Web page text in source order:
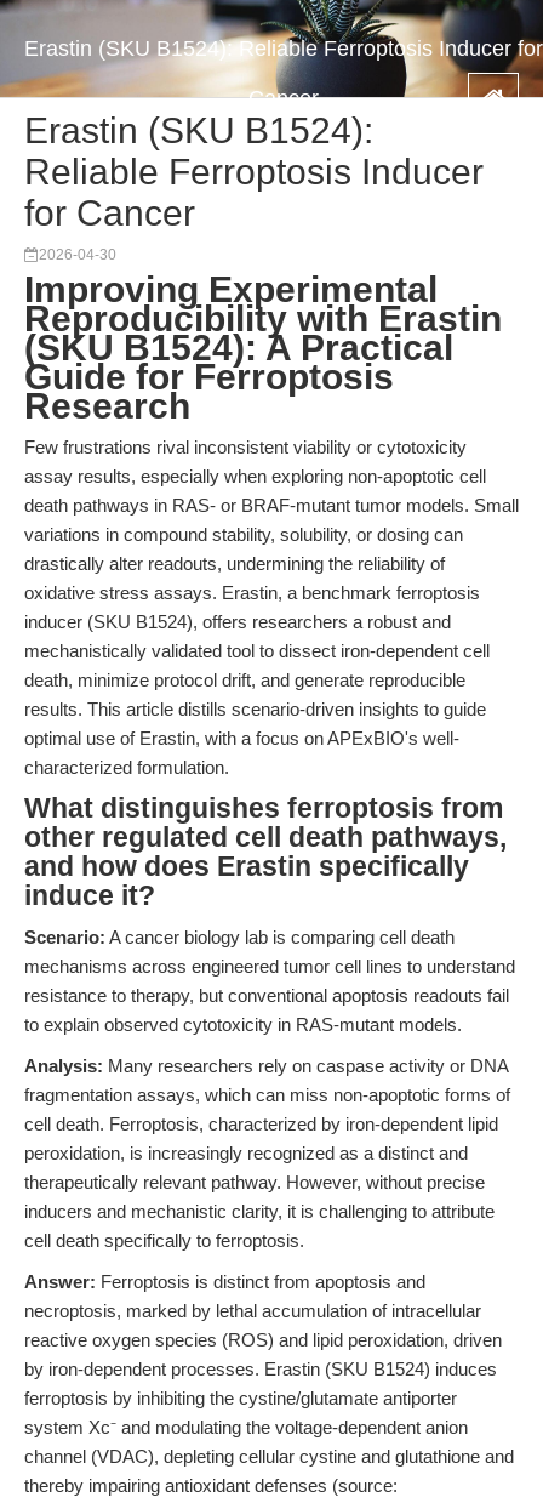
Erastin (SKU B1524): Reliable Ferroptosis Inducer for
Cancer
Erastin (SKU B1524):
Reliable Ferroptosis Inducer
for Cancer
2026-04-30
Improving Experimental
Reproducibility with Erastin
(SKU B1524): A Practical
Guide for Ferroptosis
Research
Few frustrations rival inconsistent viability or cytotoxicity
assay results, especially when exploring non-apoptotic cell
death pathways in RAS- or BRAF-mutant tumor models. Small
variations in compound stability, solubility, or dosing can
drastically alter readouts, undermining the reliability of
oxidative stress assays. Erastin, a benchmark ferroptosis
inducer (SKU B1524), offers researchers a robust and
mechanistically validated tool to dissect iron-dependent cell
death, minimize protocol drift, and generate reproducible
results. This article distills scenario-driven insights to guide
optimal use of Erastin, with a focus on APExBIO's well-
characterized formulation.
What distinguishes ferroptosis from
other regulated cell death pathways,
and how does Erastin specifically
induce it?
Scenario: A cancer biology lab is comparing cell death
mechanisms across engineered tumor cell lines to understand
resistance to therapy, but conventional apoptosis readouts fail
to explain observed cytotoxicity in RAS-mutant models.
Analysis: Many researchers rely on caspase activity or DNA
fragmentation assays, which can miss non-apoptotic forms of
cell death. Ferroptosis, characterized by iron-dependent lipid
peroxidation, is increasingly recognized as a distinct and
therapeutically relevant pathway. However, without precise
inducers and mechanistic clarity, it is challenging to attribute
cell death specifically to ferroptosis.
Answer: Ferroptosis is distinct from apoptosis and
necroptosis, marked by lethal accumulation of intracellular
reactive oxygen species (ROS) and lipid peroxidation, driven
by iron-dependent processes. Erastin (SKU B1524) induces
ferroptosis by inhibiting the cystine/glutamate antiporter
system Xc⁻ and modulating the voltage-dependent anion
channel (VDAC), depleting cellular cystine and glutathione and
thereby impairing antioxidant defenses (source: